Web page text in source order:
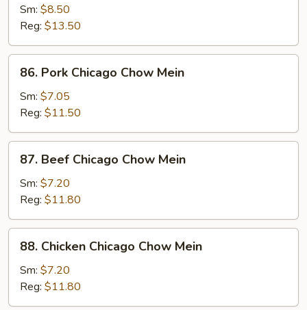
Special
Chicago
Chow
Mein
Sm: $8.50
Reg: $13.50
Pork
Chicago
Chow
Mein
86. Pork Chicago Chow Mein
Sm: $7.05
Reg: $11.50
Beef
Chicago
Chow
Mein
87. Beef Chicago Chow Mein
Sm: $7.20
Reg: $11.80
Chicken
Chicago
Chow
Mein
88. Chicken Chicago Chow Mein
Sm: $7.20
Reg: $11.80